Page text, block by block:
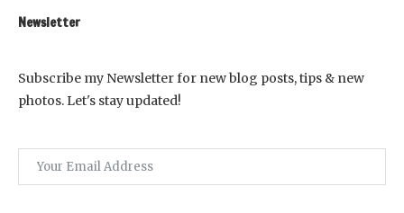
Newsletter
Subscribe my Newsletter for new blog posts, tips & new
photos. Let's stay updated!